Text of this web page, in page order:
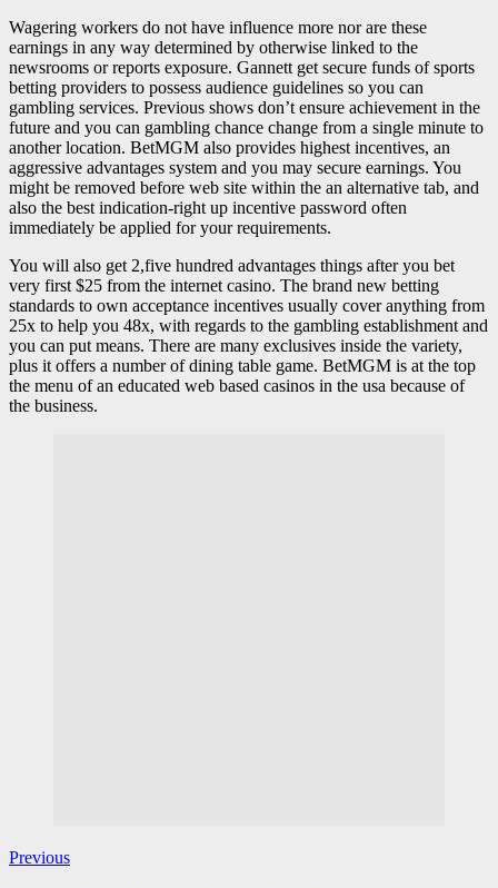
Wagering workers do not have influence more nor are these
earnings in any way determined by otherwise linked to the
newsrooms or reports exposure. Gannett get secure funds of sports
betting providers to possess audience guidelines so you can
gambling services. Previous shows don’t ensure achievement in the
future and you can gambling chance change from a single minute to
another location. BetMGM also provides highest incentives, an
aggressive advantages system and you may secure earnings. You
might be removed before web site within the an alternative tab, and
also the best indication-right up incentive password often
immediately be applied for your requirements.
You will also get 2,five hundred advantages things after you bet
very first $25 from the internet casino. The brand new betting
standards to own acceptance incentives usually cover anything from
25x to help you 48x, with regards to the gambling establishment and
you can put means. There are many exclusives inside the variety,
plus it offers a number of dining table game. BetMGM is at the top
the menu of an educated web based casinos in the usa because of
the business.
Previous